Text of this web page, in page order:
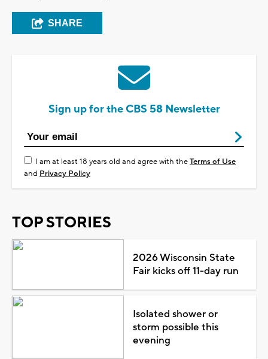
SHARE
Sign up for the CBS 58 Newsletter
I am at least 18 years old and agree with theTerms of Use
and Privacy Policy
TOP STORIES
2026 Wisconsin State
Fair kicks off 11-day run
Isolated shower or
storm possible this
evening